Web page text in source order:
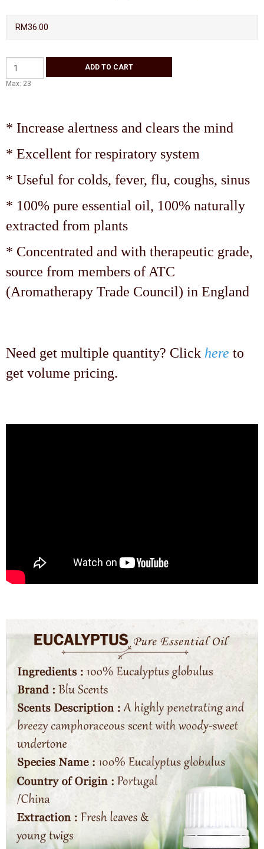
RM36.00
Max: 23
* Increase alertness and clears the mind
* Excellent for respiratory system
* Useful for colds, fever, flu, coughs, sinus
* 100% pure essential oil, 100% naturally
extracted from plants
* Concentrated and with therapeutic grade,
source from members of ATC
(Aromatherapy Trade Council) in England
Need get multiple quantity? Click here to
get volume pricing.